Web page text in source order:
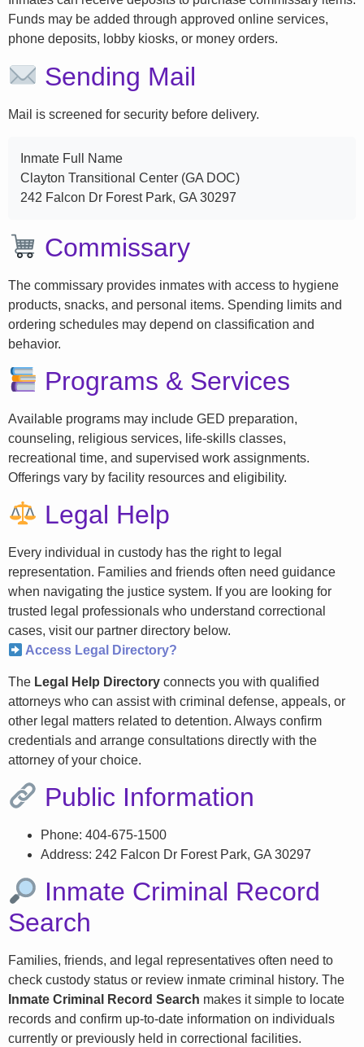
Funds may be added through approved online services,
phone deposits, lobby kiosks, or money orders.
Sending Mail
Mail is screened for security before delivery.
Inmate Full Name
Clayton Transitional Center (GA DOC)
242 Falcon Dr Forest Park, GA 30297
Commissary
The commissary provides inmates with access to hygiene
products, snacks, and personal items. Spending limits and
ordering schedules may depend on classification and
behavior.
Programs & Services
Available programs may include GED preparation,
counseling, religious services, life-skills classes,
recreational time, and supervised work assignments.
Offerings vary by facility resources and eligibility.
Legal Help
Every individual in custody has the right to legal
representation. Families and friends often need guidance
when navigating the justice system. If you are looking for
trusted legal professionals who understand correctional
cases, visit our partner directory below.
Access Legal Directory?
The Legal Help Directory connects you with qualified
attorneys who can assist with criminal defense, appeals, or
other legal matters related to detention. Always confirm
credentials and arrange consultations directly with the
attorney of your choice.
Public Information
Phone: 404-675-1500
Address: 242 Falcon Dr Forest Park, GA 30297
Inmate Criminal Record
Search
Families, friends, and legal representatives often need to
check custody status or review inmate criminal history. The
Inmate Criminal Record Search makes it simple to locate
records and confirm up-to-date information on individuals
currently or previously held in correctional facilities.